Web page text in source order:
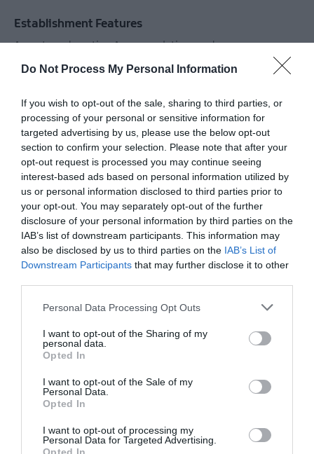
Do Not Process My Personal Information
If you wish to opt-out of the sale, sharing to third parties, or
processing of your personal or sensitive information for
targeted advertising by us, please use the below opt-out
section to confirm your selection. Please note that after your
opt-out request is processed you may continue seeing
interest-based ads based on personal information utilized by
us or personal information disclosed to third parties prior to
your opt-out. You may separately opt-out of the further
disclosure of your personal information by third parties on the
IAB’s list of downstream participants. This information may
also be disclosed by us to third parties on the IAB’s List of
Downstream Participants that may further disclose it to other
Please note that this website/app uses one or more Google
not limited to your visit or usage behaviour. You may click to
grant or deny consent to Google and its third-party tags to
use your data for below specified purposes in below Google
consent section.
Personal Data Processing Opt Outs
I want to opt-out of the Sharing of my
personal data.
Opted In
I want to opt-out of the Sale of my
Personal Data.
Opted In
I want to opt-out of processing my
Personal Data for Targeted Advertising.
Establishment Features
Accept coach parties Accommodation nearby
Available for wedding receptions First Aid
Guided Tours Available Toilets Workshop
Event Facilities
Booking Required
Parking & Transport
READ MORE
Guide Prices
Ticket Free